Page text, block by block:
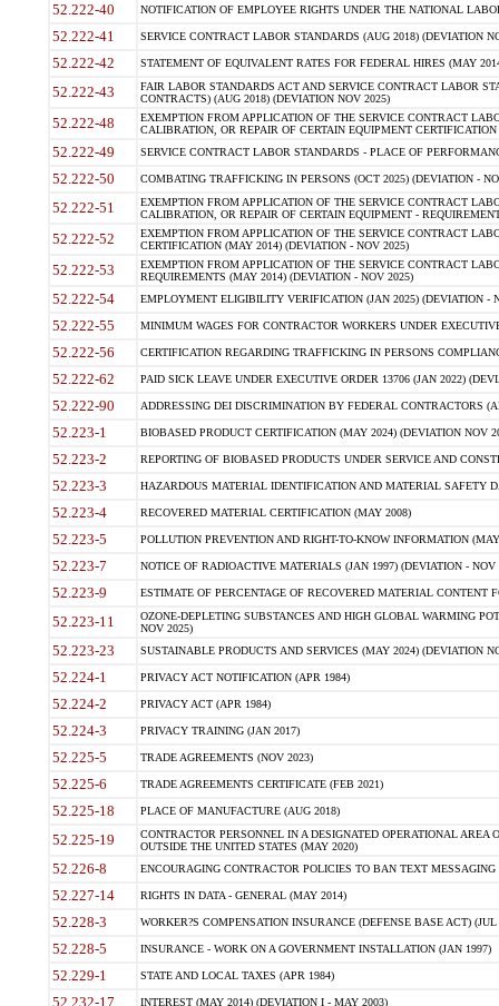
52.222-40 NOTIFICATION OF EMPLOYEE RIGHTS UNDER THE NATIONAL
52.222-41 SERVICE CONTRACT LABOR STANDARDS (AUG 2018) (DEVIATION
52.222-42 STATEMENT OF EQUIVALENT RATES FOR FEDERAL HIRES (MAY
52.222-43
FAIR LABOR STANDARDS ACT AND SERVICE CONTRACT LABOR
CONTRACTS) (AUG 2018) (DEVIATION NOV 2025)
52.222-48
EXEMPTION FROM APPLICATION OF THE SERVICE CONTRACT
CALIBRATION, OR REPAIR OF CERTAIN EQUIPMENT
52.222-49 SERVICE CONTRACT LABOR STANDARDS - PLACE OF
52.222-50 COMBATING TRAFFICKING IN PERSONS (OCT 2025) (DEVIATION -
52.222-51
EXEMPTION FROM APPLICATION OF THE SERVICE CONTRACT
CALIBRATION, OR REPAIR OF CERTAIN EQUIPMENT -
52.222-52
EXEMPTION FROM APPLICATION OF THE SERVICE CONTRACT
CERTIFICATION (MAY 2014) (DEVIATION - NOV 2025)
52.222-53
EXEMPTION FROM APPLICATION OF THE SERVICE CONTRACT
REQUIREMENTS (MAY 2014) (DEVIATION - NOV 2025)
52.222-54 EMPLOYMENT ELIGIBILITY VERIFICATION (JAN 2025) (DEVIATION -
52.222-55 MINIMUM WAGES FOR CONTRACTOR WORKERS UNDER
52.222-56 CERTIFICATION REGARDING TRAFFICKING IN PERSONS
52.222-62 PAID SICK LEAVE UNDER EXECUTIVE ORDER 13706 (JAN 2022)
52.222-90 ADDRESSING DEI DISCRIMINATION BY FEDERAL CONTRACTORS
52.223-1 BIOBASED PRODUCT CERTIFICATION (MAY 2024) (DEVIATION NOV
52.223-2 REPORTING OF BIOBASED PRODUCTS UNDER SERVICE AND
52.223-3 HAZARDOUS MATERIAL IDENTIFICATION AND MATERIAL SAFETY
52.223-4 RECOVERED MATERIAL CERTIFICATION (MAY 2008)
52.223-5 POLLUTION PREVENTION AND RIGHT-TO-KNOW INFORMATION
52.223-7 NOTICE OF RADIOACTIVE MATERIALS (JAN 1997) (DEVIATION - NOV
52.223-9 ESTIMATE OF PERCENTAGE OF RECOVERED MATERIAL CONTENT
52.223-11
OZONE-DEPLETING SUBSTANCES AND HIGH GLOBAL WARMING
NOV 2025)
52.223-23 SUSTAINABLE PRODUCTS AND SERVICES (MAY 2024) (DEVIATION
52.224-1 PRIVACY ACT NOTIFICATION (APR 1984)
52.224-2 PRIVACY ACT (APR 1984)
52.224-3 PRIVACY TRAINING (JAN 2017)
52.225-5 TRADE AGREEMENTS (NOV 2023)
52.225-6 TRADE AGREEMENTS CERTIFICATE (FEB 2021)
52.225-18 PLACE OF MANUFACTURE (AUG 2018)
52.225-19
CONTRACTOR PERSONNEL IN A DESIGNATED OPERATIONAL AREA
OUTSIDE THE UNITED STATES (MAY 2020)
52.226-8 ENCOURAGING CONTRACTOR POLICIES TO BAN TEXT
52.227-14 RIGHTS IN DATA - GENERAL (MAY 2014)
52.228-3 WORKER?S COMPENSATION INSURANCE (DEFENSE BASE ACT) (JUL
52.228-5 INSURANCE - WORK ON A GOVERNMENT INSTALLATION (JAN 1997)
52.229-1 STATE AND LOCAL TAXES (APR 1984)
52.232-17 INTEREST (MAY 2014) (DEVIATION I - MAY 2003)